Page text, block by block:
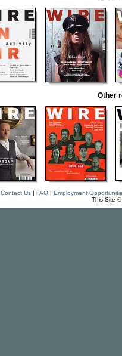
Other
Contact Us| FAQ| Employment
This Site